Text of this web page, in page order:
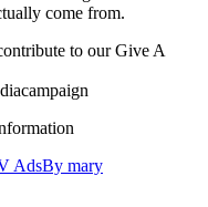
come from.
to our Give A
AdsBy mary